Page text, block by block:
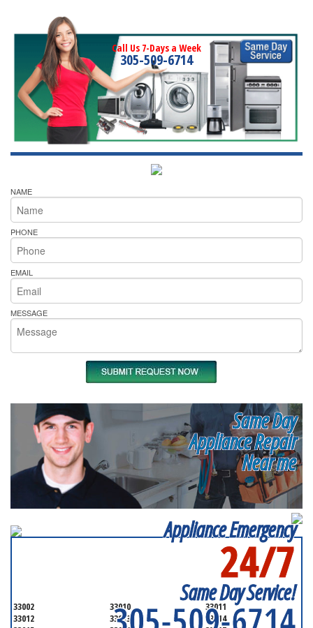
Call Us 7-Days a Week
305-509-6714
NAME
PHONE
EMAIL
MESSAGE
Same Day
Appliance Repair
Near me
Appliance Emergency
24/7
Same Day Service!
33002 33010
33011
33012
33013
33014